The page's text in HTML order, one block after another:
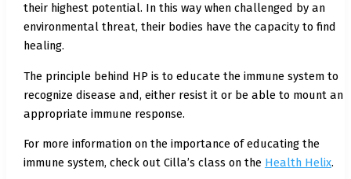
their highest potential. In this way when challenged by an
environmental threat, their bodies have the capacity to find
healing.
The principle behind HP is to educate the immune system to
recognize disease and, either resist it or be able to mount an
appropriate immune response.
For more information on the importance of educating the
immune system, check out Cilla’s class on the Health Helix.